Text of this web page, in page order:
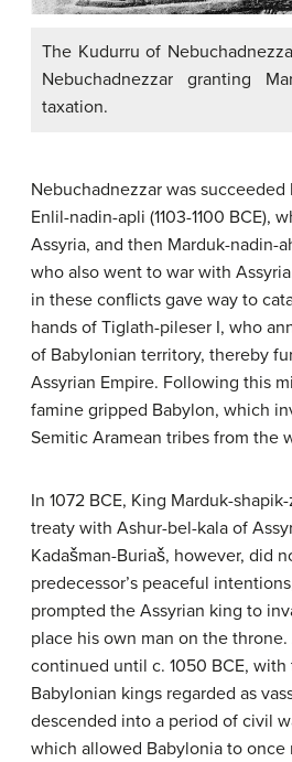
The Kudurru of
Nebuchadnezzar granting
taxation.
Nebuchadnezzar was
Enlil-nadin-apli (1103-1100 BCE),
Assyria, and then Marduk-nadin-
who also went to war with
in these conflicts gave way to
hands of Tiglath-pileser I, who
of Babylonian territory, thereby
Assyrian Empire. Following this
famine gripped Babylon, which
Semitic Aramean tribes from the
In 1072 BCE, King Marduk-
treaty with Ashur-bel-kala of
Kadašman-Buriaš, however, did
predecessor’s peaceful
prompted the Assyrian king to
place his own man on the
continued until c. 1050 BCE,
Babylonian kings regarded as
descended into a period of civil
which allowed Babylonia to